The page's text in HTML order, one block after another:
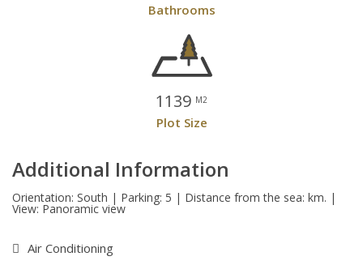
Bathrooms
1139 M2
Plot Size
Additional Information
Orientation: South | Parking: 5 | Distance from the sea: km. |
View: Panoramic view
Air Conditioning